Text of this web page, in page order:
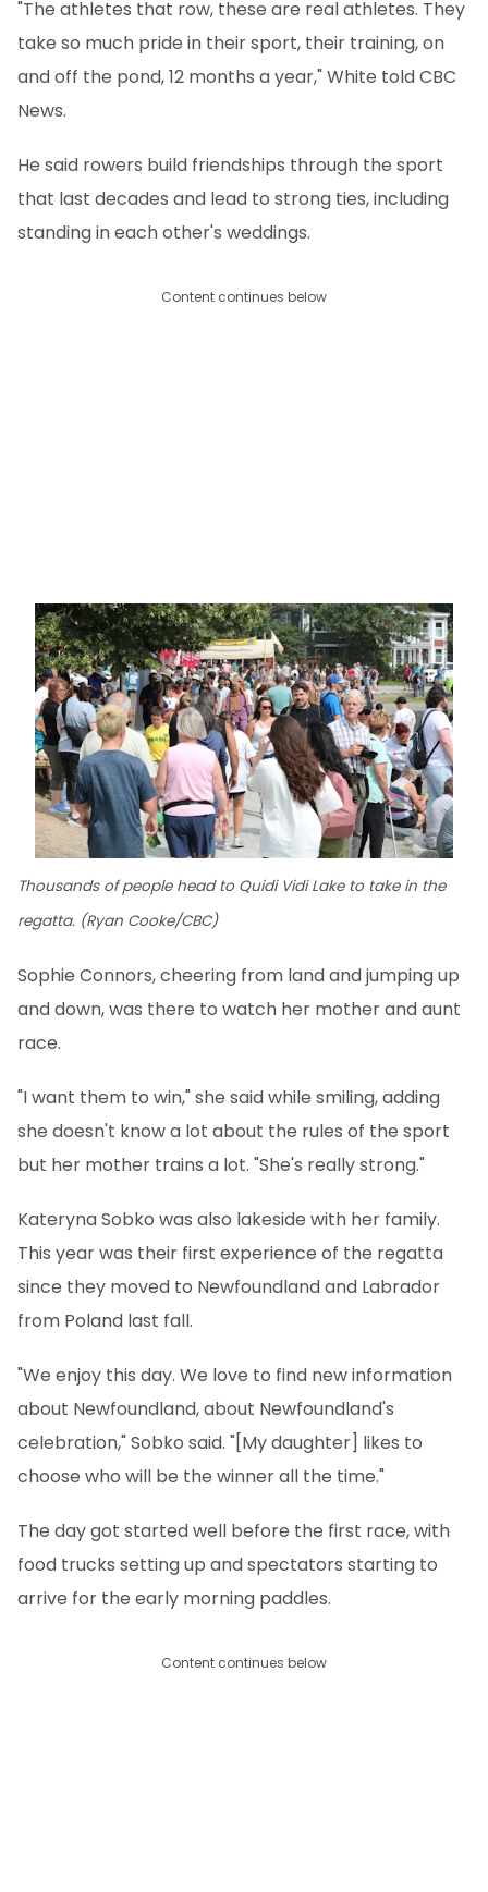
"The athletes that row, these are real athletes. They
take so much pride in their sport, their training, on
and off the pond, 12 months a year," White told CBC
News.
He said rowers build friendships through the sport
that last decades and lead to strong ties, including
standing in each other's weddings.
Content continues below
Thousands of people head to Quidi Vidi Lake to take in the
regatta. (Ryan Cooke/CBC)
Sophie Connors, cheering from land and jumping up
and down, was there to watch her mother and aunt
race.
"I want them to win," she said while smiling, adding
she doesn't know a lot about the rules of the sport
but her mother trains a lot. "She's really strong."
Kateryna Sobko was also lakeside with her family.
This year was their first experience of the regatta
since they moved to Newfoundland and Labrador
from Poland last fall.
"We enjoy this day. We love to find new information
about Newfoundland, about Newfoundland's
celebration," Sobko said. "[My daughter] likes to
choose who will be the winner all the time."
The day got started well before the first race, with
food trucks setting up and spectators starting to
arrive for the early morning paddles.
Content continues below